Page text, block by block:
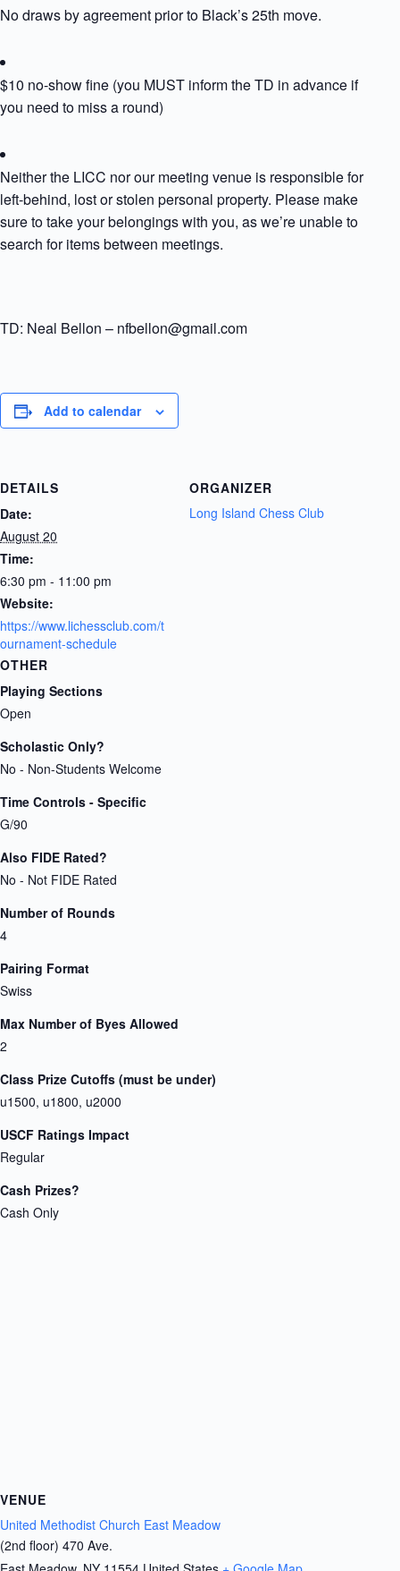
No draws by agreement prior to Black’s 25th move.
$10 no-show fine (you MUST inform the TD in advance if
you need to miss a round)
Neither the LICC nor our meeting venue is responsible for
left-behind, lost or stolen personal property. Please make
sure to take your belongings with you, as we’re unable to
search for items between meetings.
TD: Neal Bellon – nfbellon@gmail.com
Add to calendar
DETAILS
Date:
August 20
Time:
6:30 pm - 11:00 pm
Website:
https://www.lichessclub.com/t
ournament-schedule
ORGANIZER
Long Island Chess Club
OTHER
Playing Sections
Open
Scholastic Only?
No - Non-Students Welcome
Time Controls - Specific
G/90
Also FIDE Rated?
No - Not FIDE Rated
Number of Rounds
4
Pairing Format
Swiss
Max Number of Byes Allowed
2
Class Prize Cutoffs (must be under)
u1500, u1800, u2000
USCF Ratings Impact
Regular
Cash Prizes?
Cash Only
VENUE
United Methodist Church East Meadow
(2nd floor) 470 Ave.